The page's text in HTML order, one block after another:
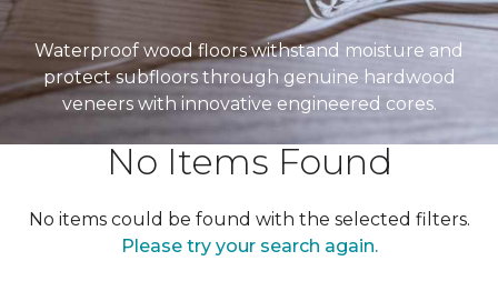
Waterproof wood floors withstand moisture and
protect subfloors through genuine hardwood
veneers with innovative engineered cores.
No Items Found
No items could be found with the selected filters.
Please try your search again.